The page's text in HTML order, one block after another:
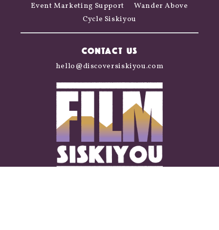
Event Marketing Support
Wander Above
Cycle Siskiyou
CONTACT US
hello@discoversiskiyou.com